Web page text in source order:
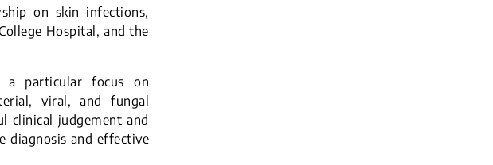
on skin infections,
Hospital, and the
a particular focus on
viral, and fungal
clinical judgement and
diagnosis and effective